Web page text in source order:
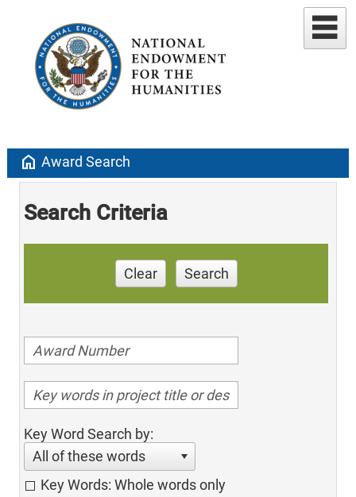
home Award Search
Search Criteria
Clear Search
Key Word Search by:
All of these words
Key Words: Whole words only